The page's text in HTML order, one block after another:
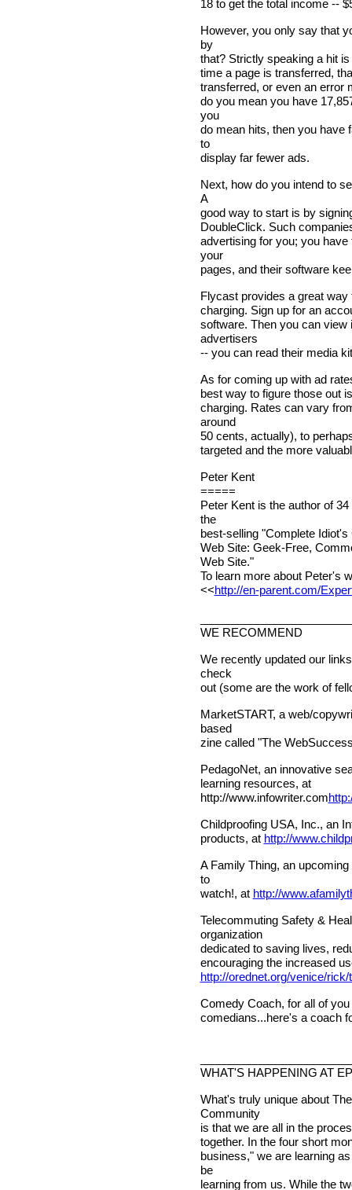
18 to get the total income --
However, you only say that
by
that? Strictly speaking a hit
time a page is transferred,
transferred, or even an error
do you mean you have
you
do mean hits, then you have
to
display far fewer ads.
Next, how do you intend to
A
good way to start is by
DoubleClick. Such
advertising for you; you
your
pages, and their software
Flycast provides a great way
charging. Sign up for an
software. Then you can view
advertisers
-- you can read their media
As for coming up with ad
best way to figure those out
charging. Rates can vary
around
50 cents, actually), to
targeted and the more
Peter Kent
=====
Peter Kent is the author of
the
best-selling "Complete
Web Site: Geek-Free,
Web Site."
To learn more about Peter's
<<http://en-parent.com/
WE RECOMMEND
We recently updated our
check
out (some are the work of
MarketSTART, a web/
based
zine called "The
PedagoNet, an innovative
learning resources, at
http://www.infowriter.com
Childproofing USA, Inc., an
products, at http://
A Family Thing, an
to
watch!, at http://
Telecommuting Safety &
organization
dedicated to saving lives,
encouraging the increased
http://orednet.org/venice/
Comedy Coach, for all of
comedians...here's a coach
WHAT'S HAPPENING AT EP
What's truly unique about
Community
is that we are all in the
together. In the four short
business," we are learning
be
learning from us. While the